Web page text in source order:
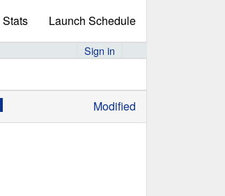
Stats Launch Schedule
Sign in
Modified